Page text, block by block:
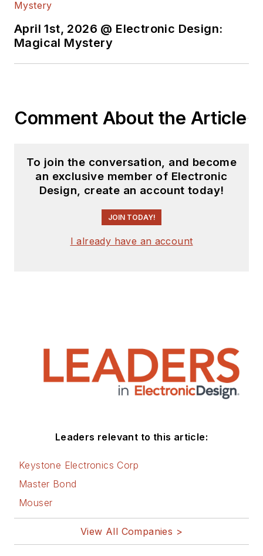
April 1st, 2026 @ Electronic Design:
Magical Mystery
Comment About the Article
To join the conversation, and become
an exclusive member of Electronic
Design, create an account today!
JOIN TODAY!
I already have an account
Leaders relevant to this article:
Keystone Electronics Corp
Master Bond
Mouser
View All Companies >